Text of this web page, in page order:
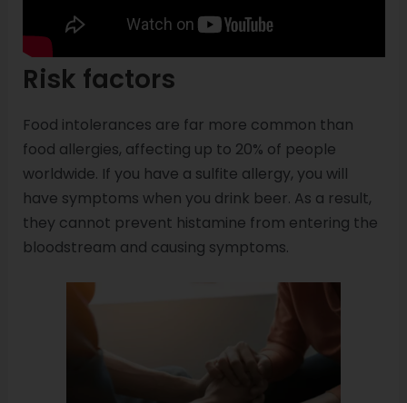
Risk factors
Food intolerances are far more common than
food allergies, affecting up to 20% of people
worldwide. If you have a sulfite allergy, you will
have symptoms when you drink beer. As a result,
they cannot prevent histamine from entering the
bloodstream and causing symptoms.